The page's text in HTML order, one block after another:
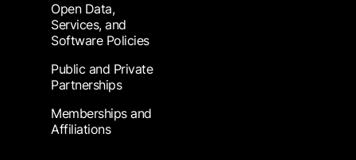
Open Data,
Services, and
Software Policies
Public and Private
Partnerships
Memberships and
Affiliations